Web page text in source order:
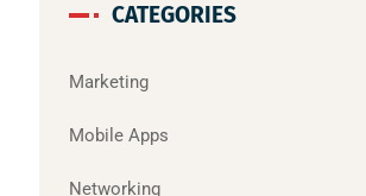
CATEGORIES
Marketing
Mobile Apps
Networking